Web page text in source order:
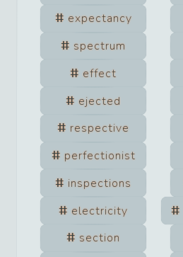
expectancy
spectrum
effect
ejected
respective
perfectionist
inspections
electricity
section